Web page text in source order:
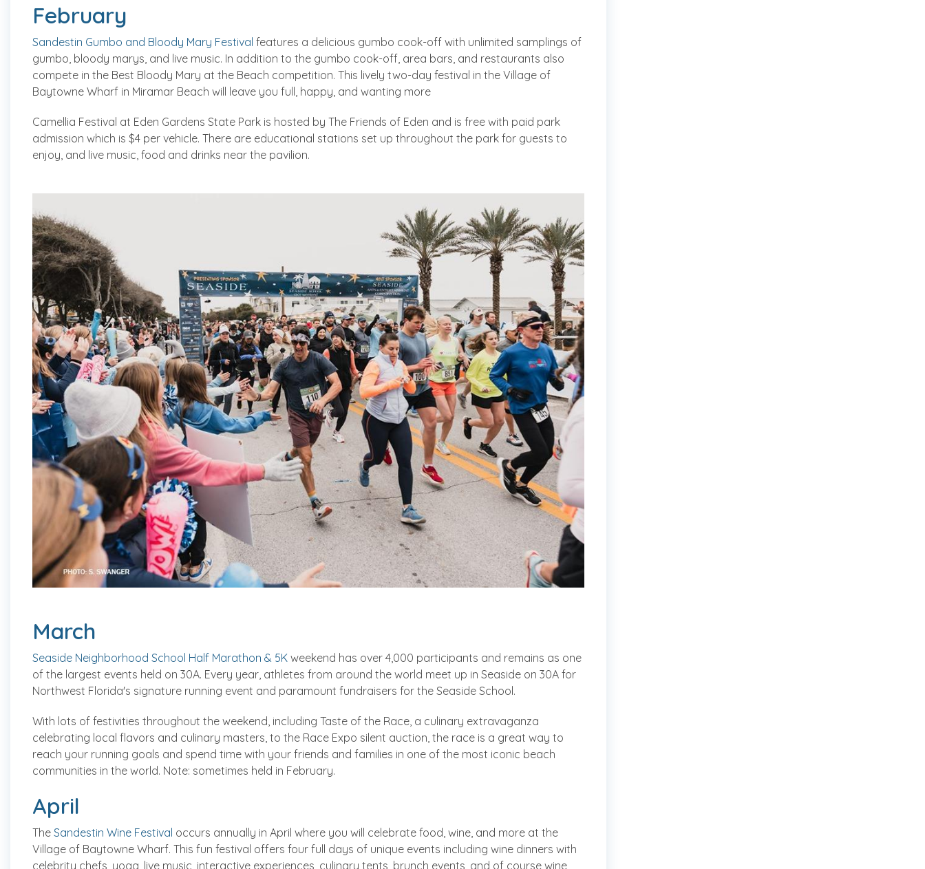
February
Sandestin Gumbo and Bloody Mary Festival features a delicious gumbo cook-off with unlimited samplings of
gumbo, bloody marys, and live music. In addition to the gumbo cook-off, area bars, and restaurants also
compete in the Best Bloody Mary at the Beach competition. This lively two-day festival in the Village of
Baytowne Wharf in Miramar Beach will leave you full, happy, and wanting more
Camellia Festival at Eden Gardens State Park is hosted by The Friends of Eden and is free with paid park
admission which is $4 per vehicle. There are educational stations set up throughout the park for guests to
enjoy, and live music, food and drinks near the pavilion.
March
Seaside Neighborhood School Half Marathon & 5K weekend has over 4,000 participants and remains as one
of the largest events held on 30A. Every year, athletes from around the world meet up in Seaside on 30A for
Northwest Florida's signature running event and paramount fundraisers for the Seaside School.
With lots of festivities throughout the weekend, including Taste of the Race, a culinary extravaganza
celebrating local flavors and culinary masters, to the Race Expo silent auction, the race is a great way to
reach your running goals and spend time with your friends and families in one of the most iconic beach
communities in the world. Note: sometimes held in February.
April
The Sandestin Wine Festival occurs annually in April where you will celebrate food, wine, and more at the
Village of Baytowne Wharf. This fun festival offers four full days of unique events including wine dinners with
celebrity chefs, yoga, live music, interactive experiences, culinary tents, brunch events, and of course wine